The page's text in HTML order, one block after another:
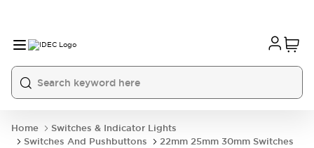
Home
Switches & Indicator Lights
Switches And Pushbuttons
22mm 25mm 30mm Switches